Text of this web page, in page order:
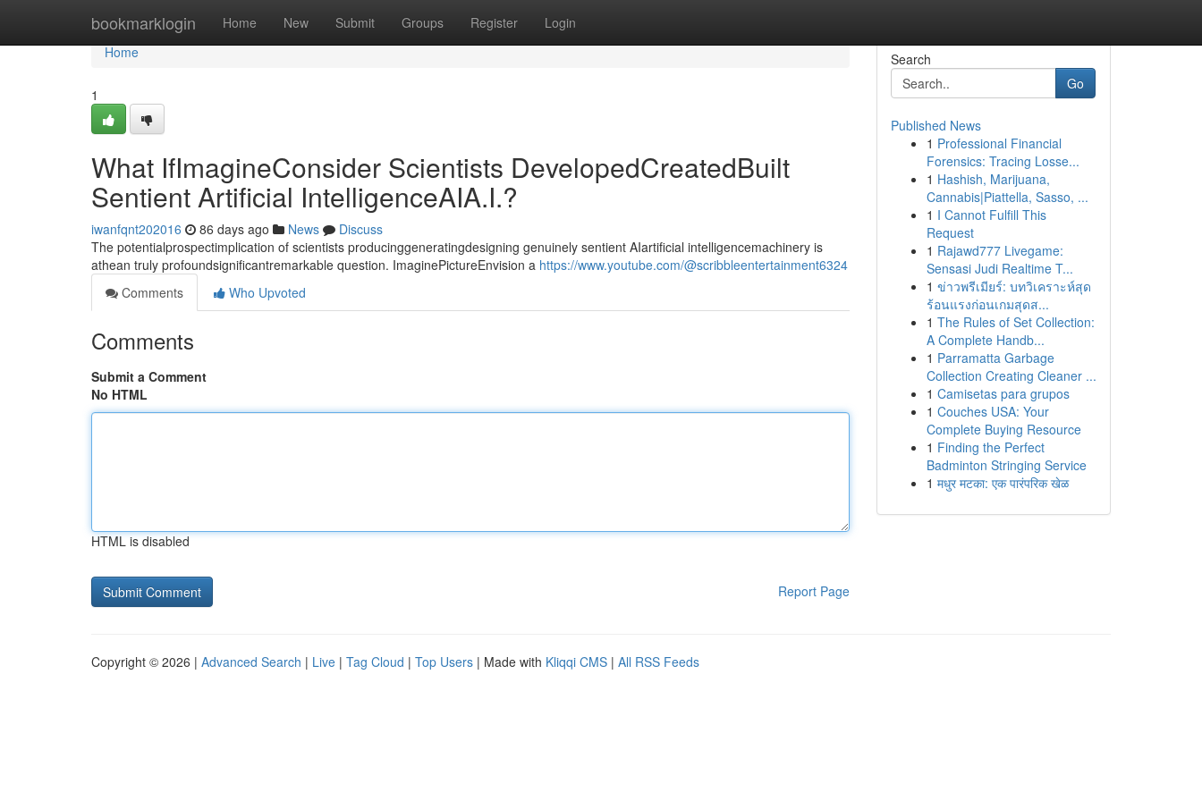
bookmarklogin Home New Submit Groups Register Login
Home
Home
1
What IfImagineConsider Scientists DevelopedCreatedBuilt
Sentient Artificial IntelligenceAIA.I.?
iwanfqnt202016 86 days ago News
Discuss
The potentialprospectimplication of scientists producinggeneratingdesigning genuinely sentient AIartificial intelligencemachinery is
athean truly profoundsignificantremarkable question. ImaginePictureEnvision a https://www.youtube.com/@scribbleentertainment6324
Comments
Who Upvoted
Comments
Submit a Comment
No HTML
HTML is disabled
Report Page
Search
Go
Published News
1 Professional Financial
Forensics: Tracing Losse...
1 Hashish, Marijuana,
Cannabis|Piattella, Sasso, ...
1 I Cannot Fulfill This
Request
1 Rajawd777 Livegame:
Sensasi Judi Realtime T...
1 ข่าวพรีเมียร์: บทวิเคราะห์สุด
ร้อนแรงก่อนเกมสุดส...
1 The Rules of Set Collection:
A Complete Handb...
1 Parramatta Garbage
Collection Creating Cleaner ...
1 Camisetas para grupos
1 Couches USA: Your
Complete Buying Resource
1 Finding the Perfect
Badminton Stringing Service
1 मधुर मटका: एक पारंपरिक खेळ
Copyright © 2026 | Advanced Search | Live | Tag Cloud | Top Users | Made with Kliqqi CMS | All RSS Feeds